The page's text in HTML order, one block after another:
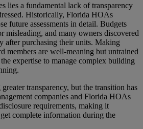
lies a fundamental lack of transparency
Historically, Florida HOAs
future assessments in detail. Budgets
misleading, and many owners discovered
after purchasing their units. Making
members are well-meaning but untrained
expertise to manage complex building
transparency, but the transition has
companies and Florida HOAs
requirements, making it
complete information during the